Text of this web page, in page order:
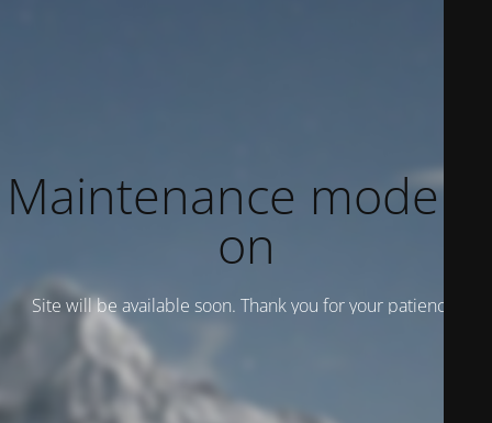
Maintenance mode is
on
Site will be available soon. Thank you for your patience!